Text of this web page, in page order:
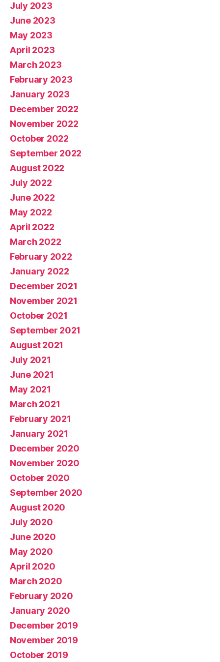
July 2023
June 2023
May 2023
April 2023
March 2023
February 2023
January 2023
December 2022
November 2022
October 2022
September 2022
August 2022
July 2022
June 2022
May 2022
April 2022
March 2022
February 2022
January 2022
December 2021
November 2021
October 2021
September 2021
August 2021
July 2021
June 2021
May 2021
March 2021
February 2021
January 2021
December 2020
November 2020
October 2020
September 2020
August 2020
July 2020
June 2020
May 2020
April 2020
March 2020
February 2020
January 2020
December 2019
November 2019
October 2019